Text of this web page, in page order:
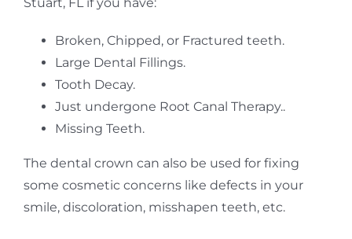
Broken, Chipped, or Fractured teeth.
Large Dental Fillings.
Tooth Decay.
Just undergone Root Canal Therapy..
Missing Teeth.
The dental crown can also be used for fixing
some cosmetic concerns like defects in your
smile, discoloration, misshapen teeth, etc.